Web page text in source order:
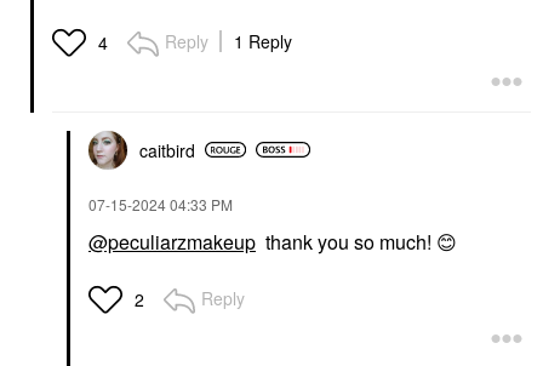
4 Reply 1 Reply
caitbird
‎07-15-202404:33 PM
@peculiarzmakeup thank you so much! 😊
2 Reply